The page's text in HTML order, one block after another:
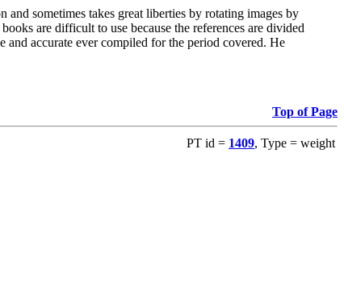
sometimes takes great liberties by rotating images by
are difficult to use because the references are divided
and accurate ever compiled for the period covered. He
Top of Page
PT id = 1409, Type = weight